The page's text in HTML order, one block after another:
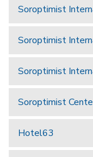
Soroptimist
Soroptimist
Soroptimist
Soroptimist
Hotel63